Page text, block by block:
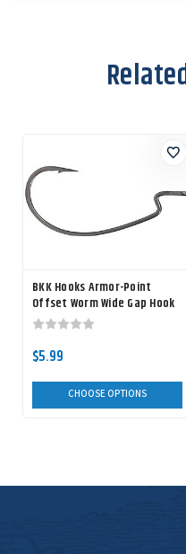
BKK Hooks Armor-Point
Offset Worm Wide Gap Hook
$5.99
CHOOSE OPTIONS